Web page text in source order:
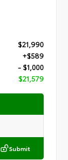
$21,990
+$589
- $1,000
$21,579
Submit